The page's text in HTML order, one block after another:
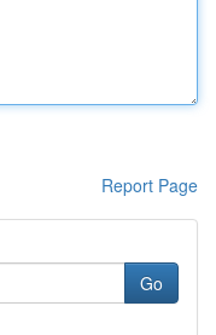
Report Page
Go